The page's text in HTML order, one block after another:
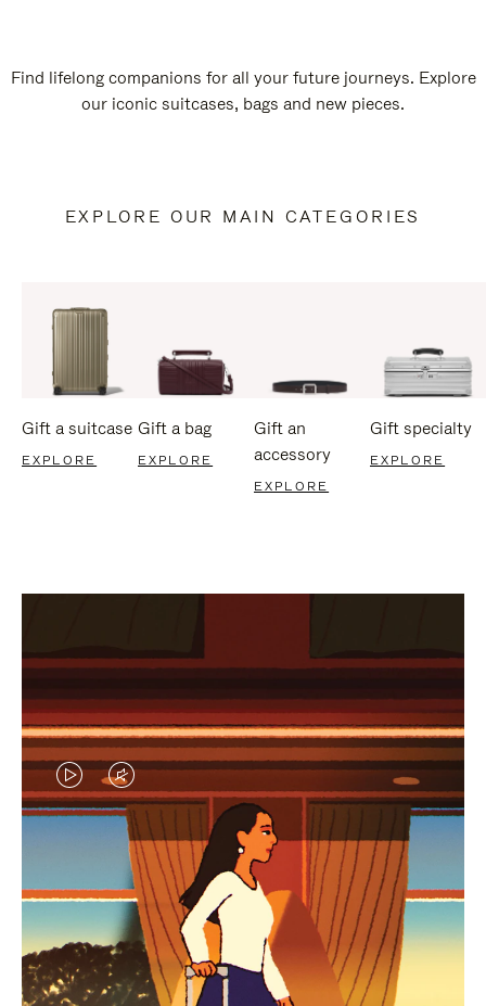
Find lifelong companions for all your future journeys. Explore
our iconic suitcases, bags and new pieces.
EXPLORE OUR MAIN CATEGORIES
Gift a suitcase
EXPLORE
Gift a bag
EXPLORE
Gift an
accessory
EXPLORE
Gift specialty
EXPLORE
VIDEO
IS
PLAYED,
PLEASE
PRESS
TO
VIDEO
IS
MUTED,
PLEASE
PRESS
TO
CURATED GIFT SELECTIONS
Find the perfect companion
for every journey